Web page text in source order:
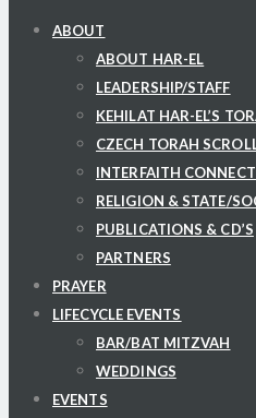
ABOUT
ABOUT HAR-EL
LEADERSHIP/STAFF
KEHILAT HAR-EL’S
CZECH TORAH
INTERFAITH
RELIGION & STATE/
PUBLICATIONS & CD’S
PARTNERS
PRAYER
LIFECYCLE EVENTS
BAR/BAT MITZVAH
WEDDINGS
EVENTS